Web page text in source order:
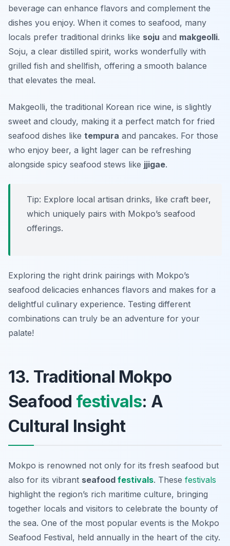
beverage can enhance flavors and complement the
dishes you enjoy. When it comes to seafood, many
locals prefer traditional drinks like soju and makgeolli.
Soju, a clear distilled spirit, works wonderfully with
grilled fish and shellfish, offering a smooth balance
that elevates the meal.
Makgeolli, the traditional Korean rice wine, is slightly
sweet and cloudy, making it a perfect match for fried
seafood dishes like tempura and pancakes. For those
who enjoy beer, a light lager can be refreshing
alongside spicy seafood stews like jjigae.
Tip: Explore local artisan drinks, like craft beer,
which uniquely pairs with Mokpo’s seafood
offerings.
Exploring the right drink pairings with Mokpo’s
seafood delicacies enhances flavors and makes for a
delightful culinary experience. Testing different
combinations can truly be an adventure for your
palate!
13. Traditional Mokpo
Seafood festivals: A
Cultural Insight
Mokpo is renowned not only for its fresh seafood but
also for its vibrant seafood festivals. These festivals
highlight the region’s rich maritime culture, bringing
together locals and visitors to celebrate the bounty of
the sea. One of the most popular events is the Mokpo
Seafood Festival, held annually in the heart of the city.